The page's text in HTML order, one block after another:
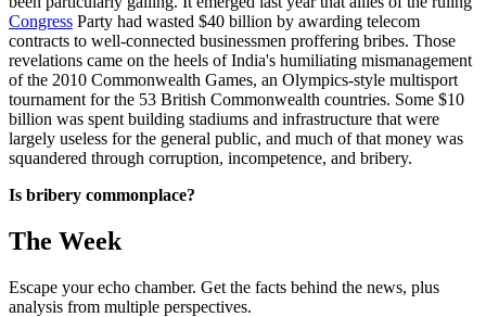
Congress Party had wasted $40 billion by awarding telecom
contracts to well-connected businessmen proffering bribes. Those
revelations came on the heels of India's humiliating mismanagement
of the 2010 Commonwealth Games, an Olympics-style multisport
tournament for the 53 British Commonwealth countries. Some $10
billion was spent building stadiums and infrastructure that were
largely useless for the general public, and much of that money was
squandered through corruption, incompetence, and bribery.
Is bribery commonplace?
The Week
Escape your echo chamber. Get the facts behind the news, plus
analysis from multiple perspectives.